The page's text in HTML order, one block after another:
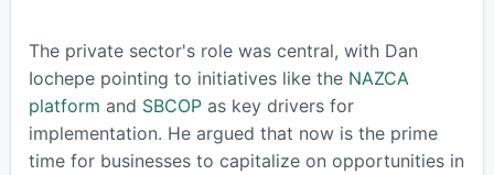
The private sector's role was central, with Dan
Iochepe pointing to initiatives like the NAZCA
platform and SBCOPas key drivers for
implementation. He argued that now is the prime
time for businesses to capitalize on opportunities in